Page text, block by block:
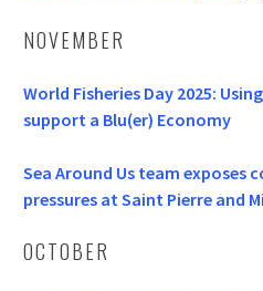
NOVEMBER
World Fisheries Day 2025:
support a Blu(er) Economy
Sea Around Us team exposes
pressures at Saint Pierre and
OCTOBER